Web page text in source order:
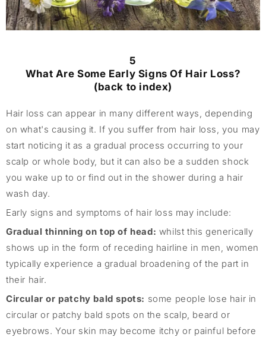
5
What Are Some Early Signs Of Hair Loss?
(back to index)
Hair loss can appear in many different ways, depending
on what's causing it. If you suffer from hair loss, you may
start noticing it as a gradual process occurring to your
scalp or whole body, but it can also be a sudden shock
you wake up to or find out in the shower during a hair
wash day.
Early signs and symptoms of hair loss may include:
Gradual thinning on top of head: whilst this generically
shows up in the form of receding hairline in men, women
typically experience a gradual broadening of the part in
their hair.
Circular or patchy bald spots: some people lose hair in
circular or patchy bald spots on the scalp, beard or
eyebrows. Your skin may become itchy or painful before